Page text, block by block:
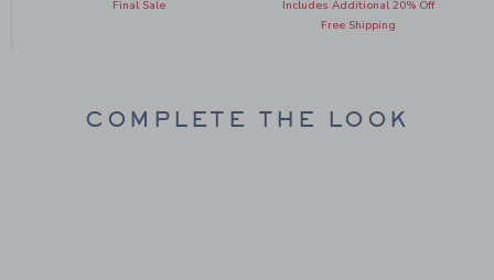
Final Sale
Includes Additional 20% Off
Free Shipping
COMPLETE THE LOOK